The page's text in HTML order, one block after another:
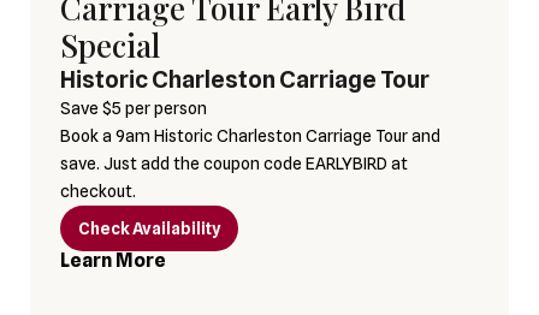
Special
Historic Charleston Carriage Tour
Save $5 per person
Book a 9am Historic Charleston Carriage Tour and
save. Just add the coupon code EARLYBIRD at
checkout.
Check Availability
Learn More